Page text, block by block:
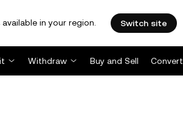
in your region. Switch site
Withdraw Buy and Sell Convert